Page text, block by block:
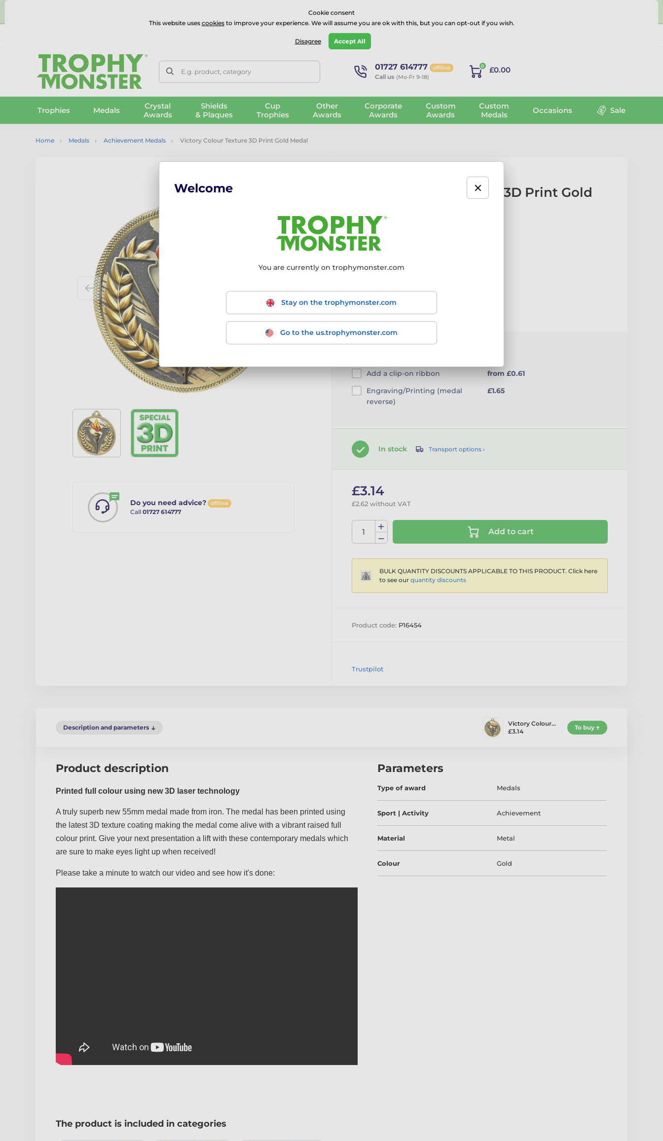
⭐⭐⭐⭐⭐Rated Excellent on onTrustpilot
E.g. product, category 01727 614777 offline
Call us (Mo-Fr 9-18)
0 £0.00
Trophies Medals
Crystal
Awards
Shields
& Plaques
Cup
Trophies
Other
Awards
Corporate
Awards
Custom
Awards
Custom
Medals
Occasions Sale
Home Medals Achievement Medals Victory Colour Texture 3D Print Gold Medal
Do you need advice? offline
Call 01727 614777
Victory Colour Texture 3D Print Gold
More information ›
55mm
Add a clip-on ribbon
from £0.61
Engraving/Printing (medal
reverse)
£1.65
In stock Transport options ›
£3.14
£2.62 without VAT
Add to cart
BULK QUANTITY DISCOUNTS APPLICABLE TO THIS PRODUCT. Click here
to see our quantity discounts
Product code: P16454
Trustpilot
Description and parameters
Victory Colour…
£3.14
To buy
Product description
Printed full colour using new 3D laser technology
A truly superb new 55mm medal made from iron. The medal has been printed using
the latest 3D texture coating making the medal come alive with a vibrant raised full
colour print. Give your next presentation a lift with these contemporary medals which
are sure to make eyes light up when received!
Please take a minute to watch our video and see how it's done:
The product is included in categories
Parameters
Type of award Medals
Sport | Activity Achievement
Material Metal
Colour Gold
Cookie consent
This website uses cookiesto improve your experience. We will assume you are ok with this, but you can opt-out if you wish.
Disagree Accept All
Welcome
You are currently on trophymonster.com
Stay on the trophymonster.com
Go to the us.trophymonster.com